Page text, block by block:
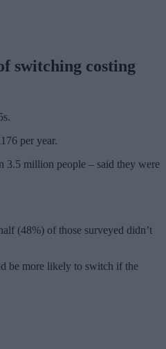
switching costing
per year.
3.5 million people – said they were
(48%) of those surveyed didn’t
be more likely to switch if the